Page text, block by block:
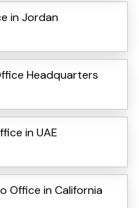
in Jordan
Headquarters
in UAE
Office in California